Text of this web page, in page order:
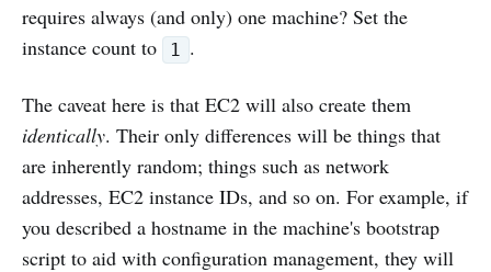
requires always (and only) one machine? Set the
instance count to
1 .
The caveat here is that EC2 will also create them
identically. Their only differences will be things that
are inherently random; things such as network
addresses, EC2 instance IDs, and so on. For example, if
you described a hostname in the machine's bootstrap
script to aid with configuration management, they will